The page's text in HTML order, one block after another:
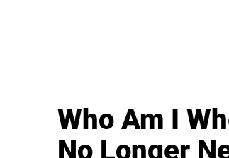
Who Am I
No Longer